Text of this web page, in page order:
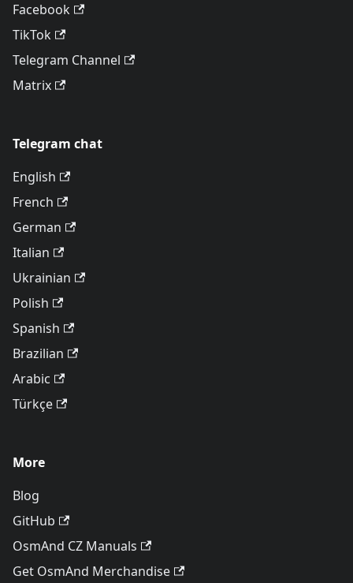
Facebook
TikTok
Telegram Channel
Matrix
Telegram chat
English
French
German
Italian
Ukrainian
Polish
Spanish
Brazilian
Arabic
Türkçe
More
Blog
GitHub
OsmAnd CZ Manuals
Get OsmAnd Merchandise